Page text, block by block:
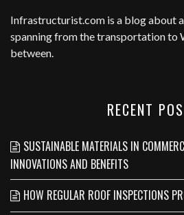
Infrastructurist.com is a blog about
spanning from the transportation to
between.
RECENT
SUSTAINABLE MATERIALS IN
INNOVATIONS AND BENEFITS
HOW REGULAR ROOF INSPECTIONS